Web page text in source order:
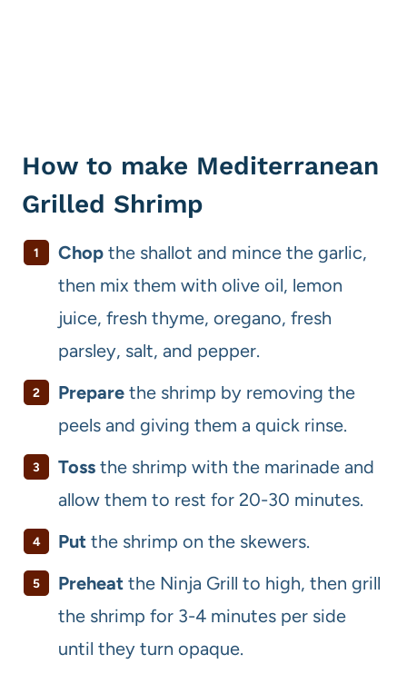
How to make Mediterranean
Grilled Shrimp
Chop the shallot and mince the garlic,
then mix them with olive oil, lemon
juice, fresh thyme, oregano, fresh
parsley, salt, and pepper.
Prepare the shrimp by removing the
peels and giving them a quick rinse.
Toss the shrimp with the marinade and
allow them to rest for 20-30 minutes.
Put the shrimp on the skewers.
Preheat the Ninja Grill to high, then grill
the shrimp for 3-4 minutes per side
until they turn opaque.